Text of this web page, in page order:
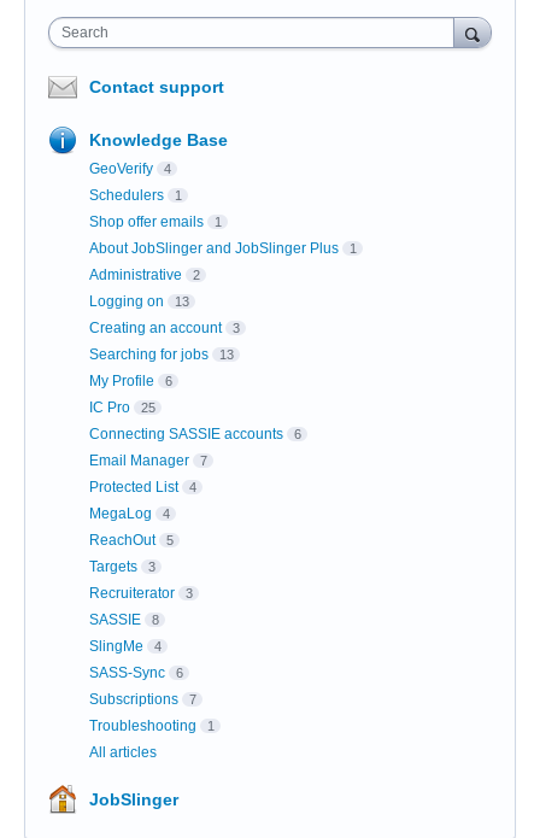
Search
Contact support
Knowledge Base
GeoVerify 4
Schedulers 1
Shop offer emails 1
About JobSlinger and JobSlinger Plus 1
Administrative 2
Logging on 13
Creating an account 3
Searching for jobs 13
My Profile 6
IC Pro 25
Connecting SASSIE accounts 6
Email Manager 7
Protected List 4
MegaLog 4
ReachOut 5
Targets 3
Recruiterator 3
SASSIE 8
SlingMe 4
SASS-Sync 6
Subscriptions 7
Troubleshooting 1
All articles
JobSlinger